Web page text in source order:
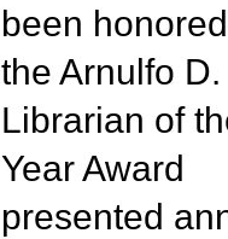
been
the Arnulfo
Librarian of
Year Award
presented